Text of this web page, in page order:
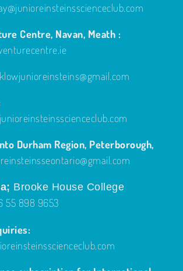
Centre, Navan, Meath :
Durham Region, Peterborough,
Brooke House College
55 898 9653